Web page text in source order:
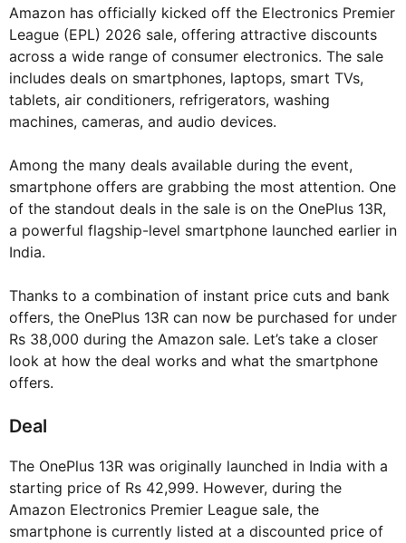
Amazon has officially kicked off the Electronics Premier
League (EPL) 2026 sale, offering attractive discounts
across a wide range of consumer electronics. The sale
includes deals on smartphones, laptops, smart TVs,
tablets, air conditioners, refrigerators, washing
machines, cameras, and audio devices.
Among the many deals available during the event,
smartphone offers are grabbing the most attention. One
of the standout deals in the sale is on the OnePlus 13R,
a powerful flagship-level smartphone launched earlier in
India.
Thanks to a combination of instant price cuts and bank
offers, the OnePlus 13R can now be purchased for under
Rs 38,000 during the Amazon sale. Let’s take a closer
look at how the deal works and what the smartphone
offers.
Deal
The OnePlus 13R was originally launched in India with a
starting price of Rs 42,999. However, during the
Amazon Electronics Premier League sale, the
smartphone is currently listed at a discounted price of